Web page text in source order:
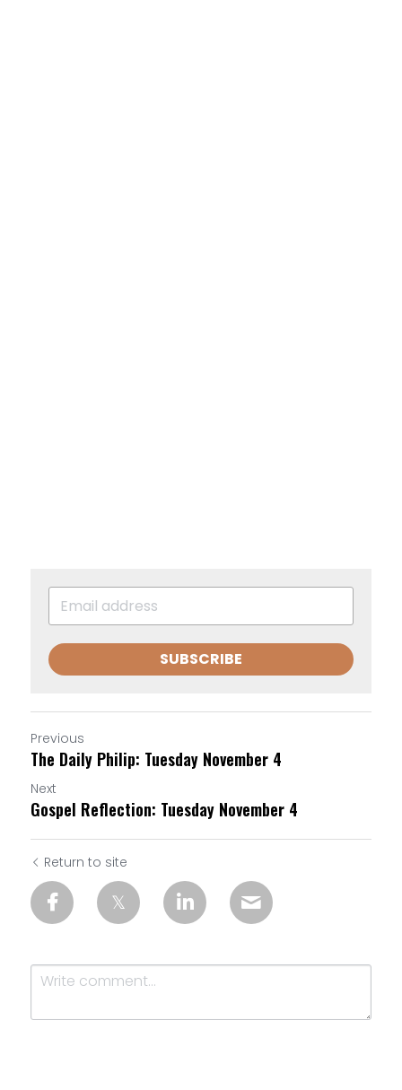
SUBSCRIBE
Previous
The Daily Philip: Tuesday November 4
Next
Gospel Reflection: Tuesday November 4
Return to site